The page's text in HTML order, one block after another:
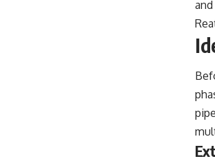
Every video combines psychology,
oversimplifying the science or promising quick
If you've ever felt like your brain never switches
The Hidden Reason You Always Think People